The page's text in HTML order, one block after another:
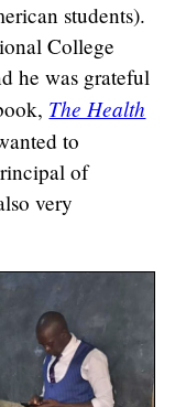
students).
College
he was grateful
The Health
to
of
very